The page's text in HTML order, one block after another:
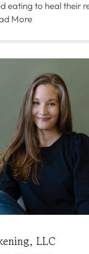
eating to heal their
More
LLC